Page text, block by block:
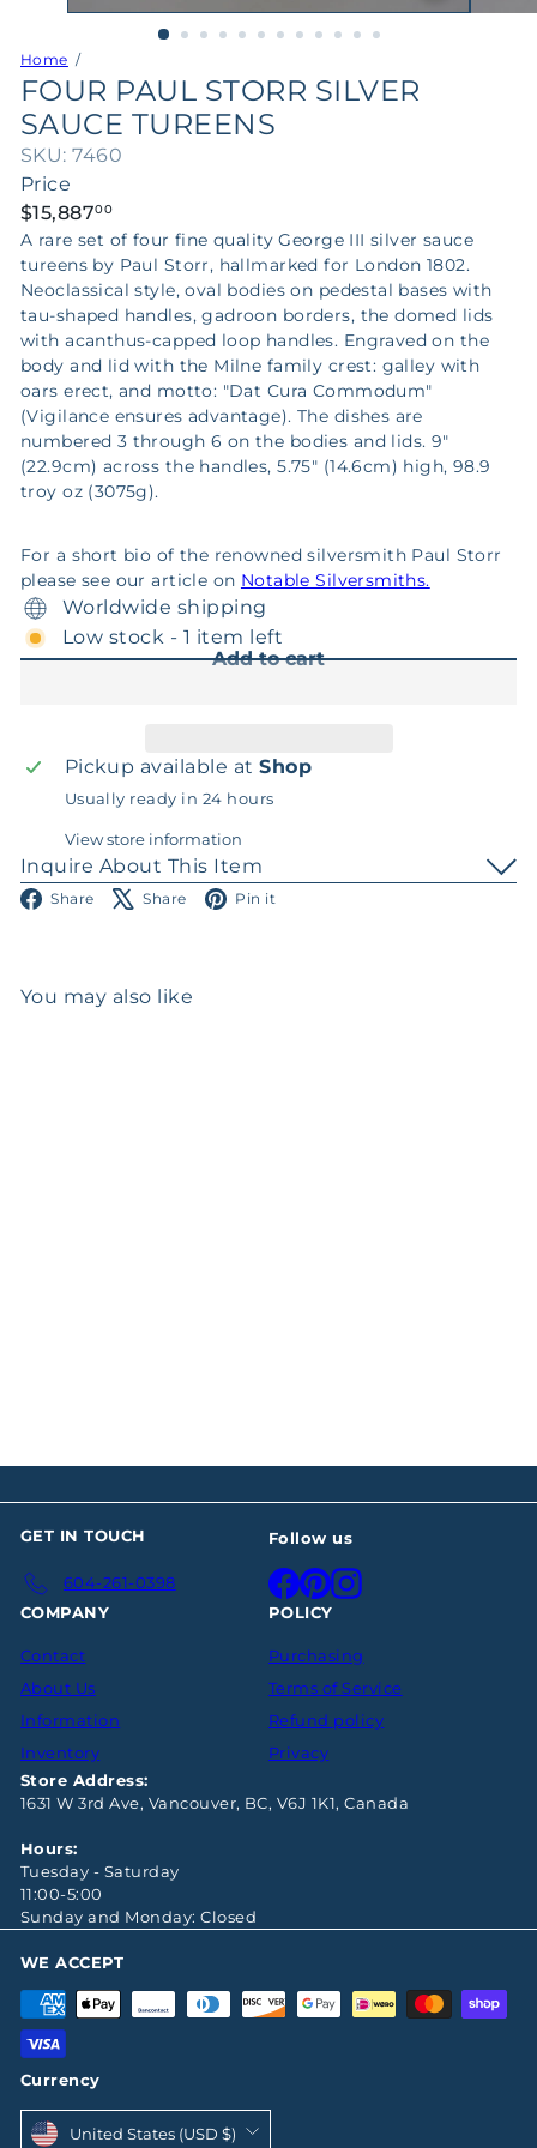
Home
FOUR PAUL STORR SILVER
SAUCE TUREENS
SKU: 7460
Price
Regular
price
$15,88700
A rare set of four fine quality George III silver sauce
tureens by Paul Storr, hallmarked for London 1802.
Neoclassical style, oval bodies on pedestal bases with
tau-shaped handles, gadroon borders, the domed lids
with acanthus-capped loop handles. Engraved on the
body and lid with the Milne family crest: galley with
oars erect, and motto: "Dat Cura Commodum"
(Vigilance ensures advantage). The dishes are
numbered 3 through 6 on the bodies and lids. 9"
(22.9cm) across the handles, 5.75" (14.6cm) high, 98.9
troy oz (3075g).
For a short bio of the renowned silversmith Paul Storr
please see our article on Notable Silversmiths.
Worldwide shipping
Low stock - 1 item left
Add to cart
Pickup available atShop
Usually ready in 24 hours
View store information
Inquire About This Item
Share Facebook
Share X Pin it
You may also like
GET IN TOUCH
604-261-0398
Follow us
Facebook
PinterestInstagram
COMPANY
Contact
About Us
Information
Inventory
POLICY
Purchasing
Terms of Service
Refund policy
Privacy
Store Address:
1631 W 3rd Ave, Vancouver, BC, V6J 1K1, Canada
Hours:
Tuesday - Saturday
11:00-5:00
Sunday and Monday: Closed
WE ACCEPT
Currency
United States (USD $)